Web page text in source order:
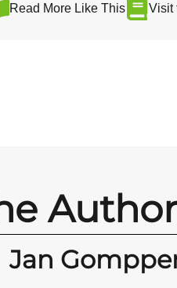
Read More Like This Visit
Author
Jan